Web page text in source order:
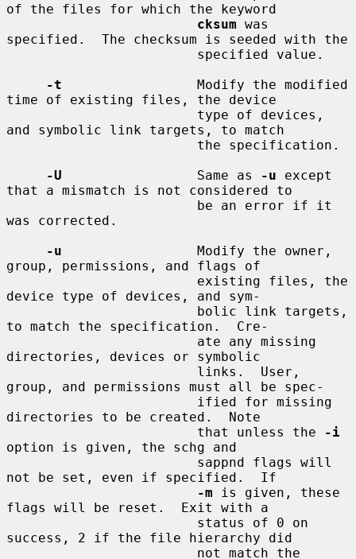
of the files for which the keyword
cksum was
specified.  The checksum is seeded with the
-t
                 Modify the modified
time of existing files, the device
and symbolic link targets, to match
-U
                 Same as
-u except
that a mismatch is not considered to
was corrected.
-u
                 Modify the owner,
group, permissions, and flags of
device type of devices, and sym-
to match the specification.  Cre-
directories, devices or symbolic
group, and permissions must all be spec-
directories to be created.  Note
                        that unless the
-i
option is given, the schg and
not be set, even if specified.  If
-m is given, these
flags will be reset.  Exit with a
success, 2 if the file hierarchy did